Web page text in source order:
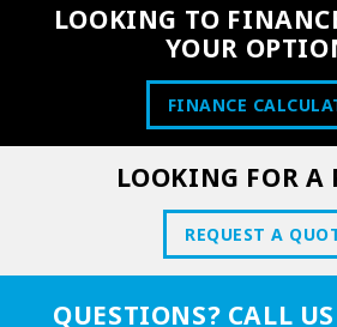
LOOKING TO
YOUR
FINANCE
LOOKING FOR A
REQUEST A
QUESTIONS? CALL